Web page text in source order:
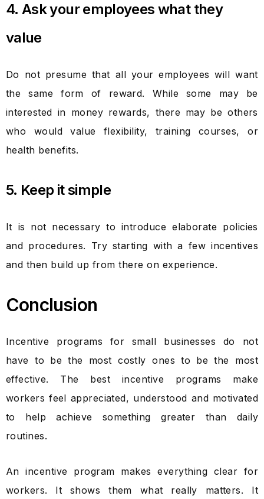
4. Ask your employees what they
value
Do not presume that all your employees will want
the same form of reward. While some may be
interested in money rewards, there may be others
who would value flexibility, training courses, or
health benefits.
5. Keep it simple
It is not necessary to introduce elaborate policies
and procedures. Try starting with a few incentives
and then build up from there on experience.
Conclusion
Incentive programs for small businesses do not
have to be the most costly ones to be the most
effective. The best incentive programs make
workers feel appreciated, understood and motivated
to help achieve something greater than daily
routines.
An incentive program makes everything clear for
workers. It shows them what really matters. It